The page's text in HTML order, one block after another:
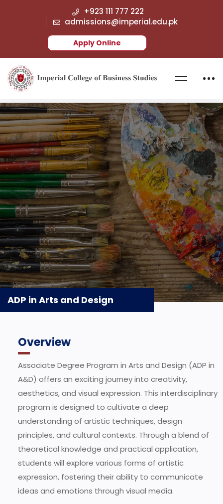
+923 111 777 222
admissions@imperial.edu.pk
Apply Online
ADP in Arts and Design
Overview
Associate Degree Program in Arts and Design (ADP in
A&D) offers an exciting journey into creativity,
aesthetics, and visual expression. This interdisciplinary
program is designed to cultivate a deep
understanding of artistic techniques, design
principles, and cultural contexts. Through a blend of
theoretical knowledge and practical application,
students will explore various forms of artistic
expression, fostering their ability to communicate
ideas and emotions through visual media.